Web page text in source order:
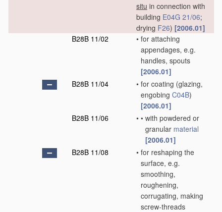
situ in connection with
building E04G 21/06;
drying F26) [2006.01]
B28B 11/02
• for attaching
appendages, e.g.
handles, spouts
[2006.01]
B28B 11/04
• for coating (glazing,
engobing C04B)
[2006.01]
B28B 11/06
• • with powdered or
granular material
[2006.01]
B28B 11/08
• for reshaping the
surface, e.g.
smoothing,
roughening,
corrugating, making
screw-threads